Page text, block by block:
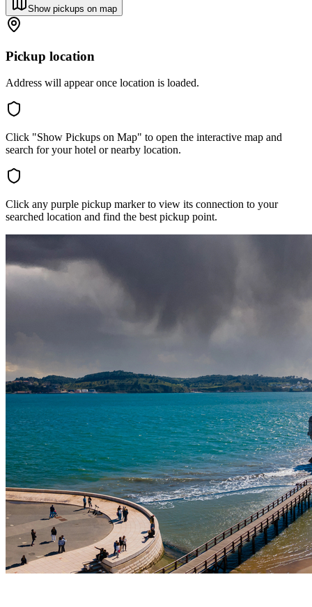
Show pickups on map
Pickup location
Address will appear once location is loaded.
Click "Show Pickups on Map" to open the interactive map and
search for your hotel or nearby location.
Click any purple pickup marker to view its connection to your
searched location and find the best pickup point.